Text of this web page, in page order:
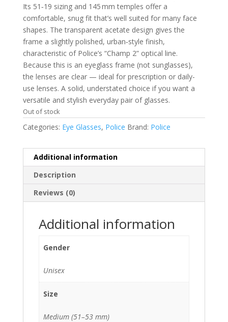
Its 51‑19 sizing and 145 mm temples offer a
comfortable, snug fit that’s well suited for many face
shapes. The transparent acetate design gives the
frame a slightly polished, urban‑style finish,
characteristic of Police’s “Champ 2” optical line.
Because this is an eyeglass frame (not sunglasses),
the lenses are clear — ideal for prescription or daily-
use lenses. A solid, understated choice if you want a
versatile and stylish everyday pair of glasses.
Out of stock
Categories: Eye Glasses, Police Brand: Police
Additional information
Description
Reviews (0)
Additional information
Gender
Unisex
Size
Medium (51–53 mm)